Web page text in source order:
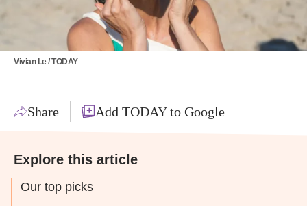
Vivian Le / TODAY
Share Add TODAY to Google
Explore this article
Our top picks